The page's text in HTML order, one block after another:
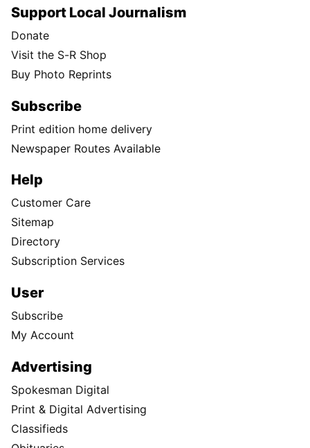
Support Local Journalism
Donate
Visit the S-R Shop
Buy Photo Reprints
Subscribe
Print edition home delivery
Newspaper Routes Available
Help
Customer Care
Sitemap
Directory
Subscription Services
User
Subscribe
My Account
Advertising
Spokesman Digital
Print & Digital Advertising
Classifieds